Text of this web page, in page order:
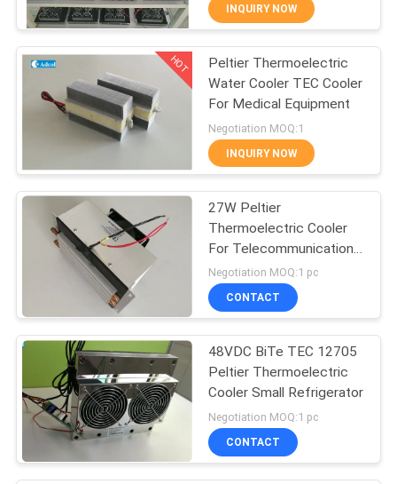
QUALITY
CONTROL
CONTACT
NEWS
CASES
SITEMAP
PRIVACY
POLICY
Peltier Plate Cooler
77
Thermoelectric
Liquid Cooler
23
INQUIRY NOW
HOT
Peltier Thermoelectric
Water Cooler TEC Cooler
For Medical Equipment
Negotiation MOQ:1
INQUIRY NOW
27W Peltier
Thermoelectric Cooler
For Telecommunication
Outdoor Cabinets
Negotiation MOQ:1 pc
CONTACT
48VDC BiTe TEC 12705
Peltier Thermoelectric
Cooler Small Refrigerator
Negotiation MOQ:1 pc
CONTACT